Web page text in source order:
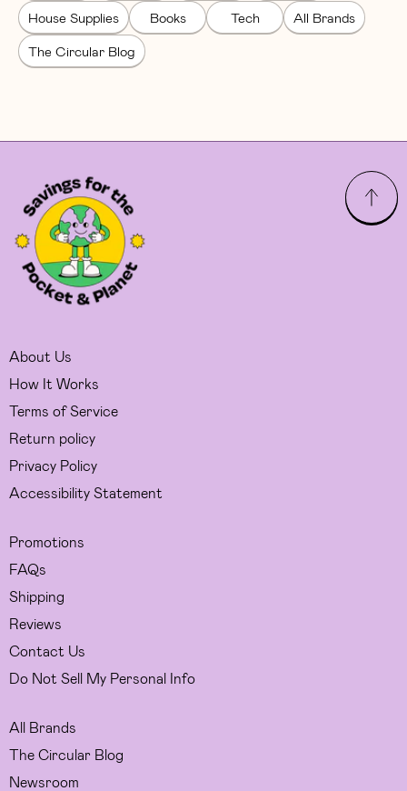
House Supplies Books Tech All Brands
The Circular Blog
About Us
How It Works
Terms of Service
Return policy
Privacy Policy
Accessibility Statement
Promotions
FAQs
Shipping
Reviews
Contact Us
Do Not Sell My Personal Info
All Brands
The Circular Blog
Newsroom